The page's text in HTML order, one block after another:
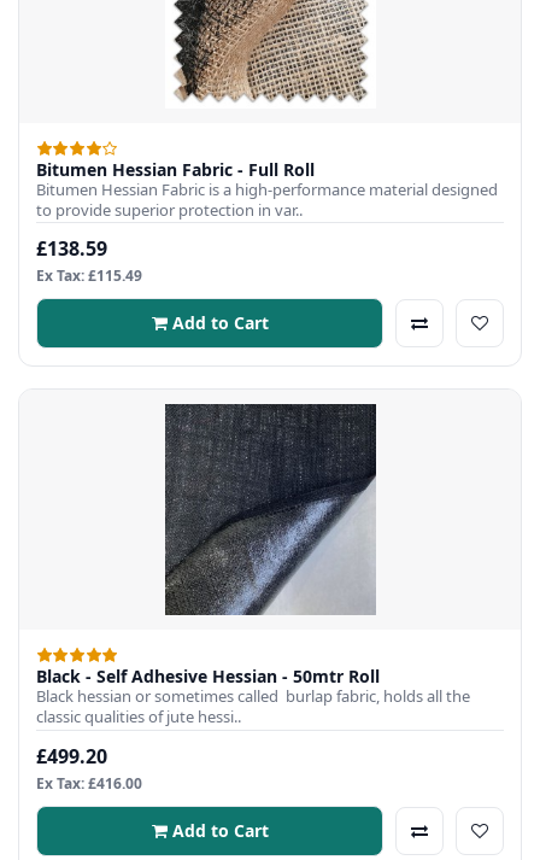
Bitumen Hessian Fabric - Full Roll
Bitumen Hessian Fabric is a high-performance material designed
to provide superior protection in var..
£138.59
Ex Tax: £115.49
Add to Cart
Black - Self Adhesive Hessian - 50mtr Roll
Black hessian or sometimes called burlap fabric, holds all the
classic qualities of jute hessi..
£499.20
Ex Tax: £416.00
Add to Cart